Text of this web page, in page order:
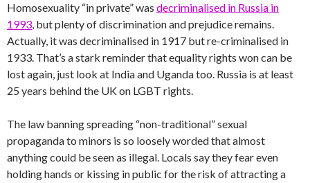
Homosexuality “in private” was decriminalised in Russia in
1993, but plenty of discrimination and prejudice remains.
Actually, it was decriminalised in 1917 but re-criminalised in
1933. That’s a stark reminder that equality rights won can be
lost again, just look at India and Uganda too. Russia is at least
25 years behind the UK on LGBT rights.
The law banning spreading “non-traditional” sexual
propaganda to minors is so loosely worded that almost
anything could be seen as illegal. Locals say they fear even
holding hands or kissing in public for the risk of attracting a